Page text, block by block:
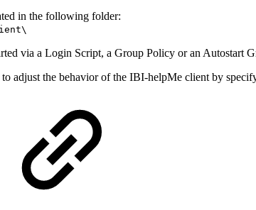
in the following folder:
via a Login Script, a Group Policy or an Autostart
to adjust the behavior of the IBI-helpMe client by